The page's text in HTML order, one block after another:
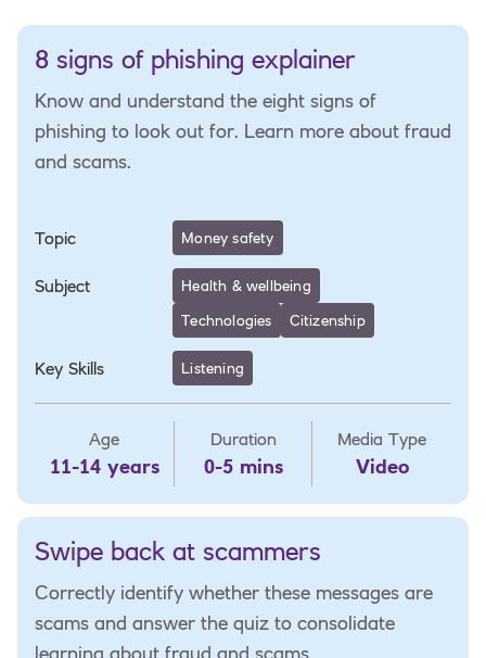
8 signs of phishing explainer
Know and understand the eight signs of
phishing to look out for. Learn more about fraud
and scams.
Topic Money safety
Subject
Health & wellbeing
Technologies
Citizenship
Key Skills Listening
Age
11-14 years
Duration
0-5 mins
Media Type
Video
Swipe back at scammers
Correctly identify whether these messages are
scams and answer the quiz to consolidate